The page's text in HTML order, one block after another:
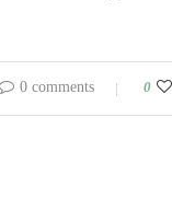
0 comments 0